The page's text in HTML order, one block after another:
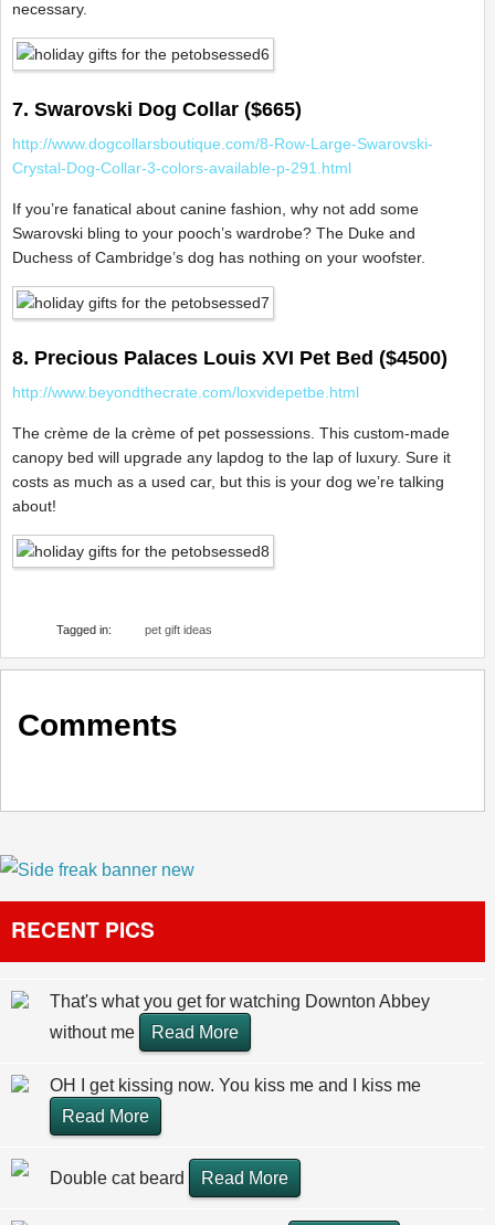
necessary.
7. Swarovski Dog Collar ($665)
http://www.dogcollarsboutique.com/8-Row-Large-Swarovski-
Crystal-Dog-Collar-3-colors-available-p-291.html
If you’re fanatical about canine fashion, why not add some
Swarovski bling to your pooch’s wardrobe? The Duke and
Duchess of Cambridge’s dog has nothing on your woofster.
8. Precious Palaces Louis XVI Pet Bed ($4500)
http://www.beyondthecrate.com/loxvidepetbe.html
The crème de la crème of pet possessions. This custom-made
canopy bed will upgrade any lapdog to the lap of luxury. Sure it
costs as much as a used car, but this is your dog we’re talking
about!
Tagged in: pet gift ideas
Comments
RECENT PICS
That's what you get for watching Downton Abbey
without me
Read More
OH I get kissing now. You kiss me and I kiss me
Read More
Double cat beard Read More